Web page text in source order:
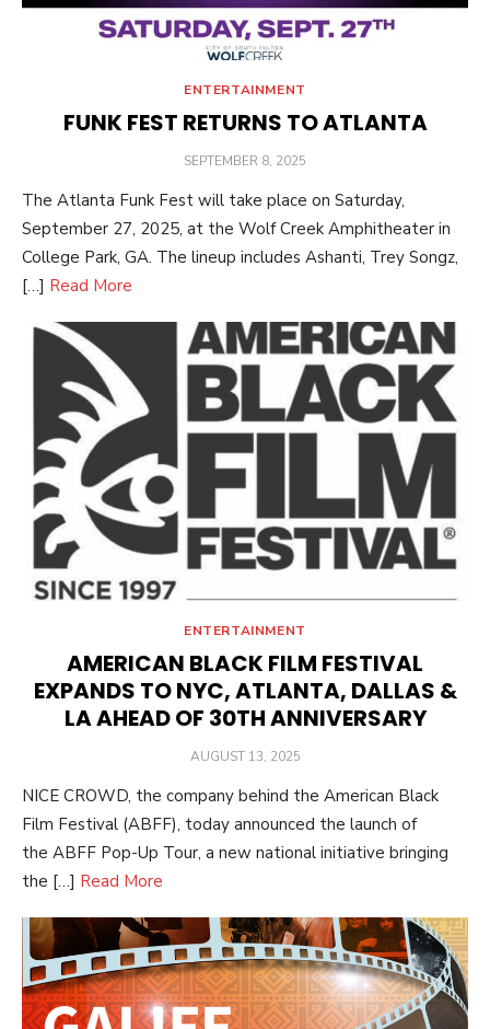
ENTERTAINMENT
FUNK FEST RETURNS TO ATLANTA
POSTED
SEPTEMBER 8, 2025
The Atlanta Funk Fest will take place on Saturday,
September 27, 2025, at the Wolf Creek Amphitheater in
College Park, GA. The lineup includes Ashanti, Trey Songz,
[…] Read More
ENTERTAINMENT
AMERICAN BLACK FILM FESTIVAL
EXPANDS TO NYC, ATLANTA, DALLAS &
LA AHEAD OF 30TH ANNIVERSARY
POSTED
AUGUST 13, 2025
NICE CROWD, the company behind the American Black
Film Festival (ABFF), today announced the launch of
the ABFF Pop-Up Tour, a new national initiative bringing
the […] Read More